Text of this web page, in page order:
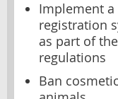
Implement
registration
as part of
regulations
Ban